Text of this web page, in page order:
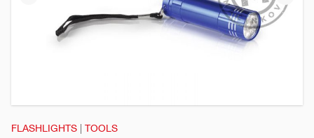
slide
FLASHLIGHTS TOOLS